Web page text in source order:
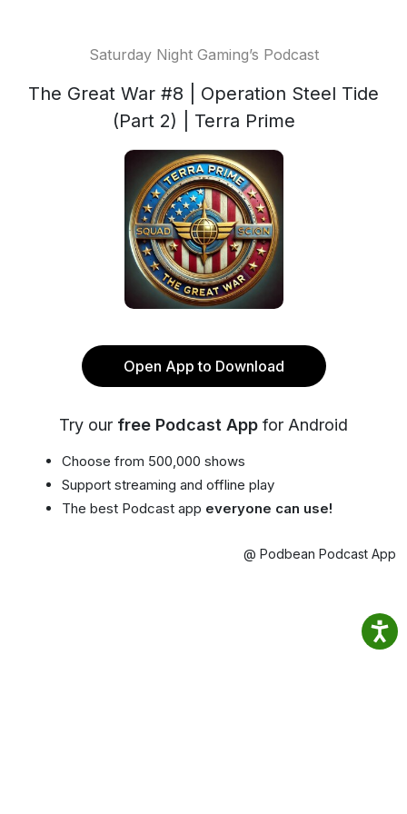
Saturday Night Gaming’s Podcast
The Great War #8 | Operation Steel Tide
(Part 2) | Terra Prime
Open App to Download
Try our free Podcast App for Android
Choose from 500,000 shows
Support streaming and offline play
The best Podcast app everyone can use!
@ Podbean Podcast App